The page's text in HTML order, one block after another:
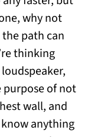
why not
path can
thinking
purpose of not
wall, and
anything